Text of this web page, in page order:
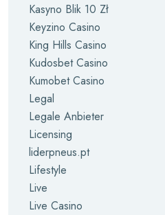
Kasyno Blik 10 Zł
Keyzino Casino
King Hills Casino
Kudosbet Casino
Kumobet Casino
Legal
Legale Anbieter
Licensing
liderpneus.pt
Lifestyle
Live
Live Casino